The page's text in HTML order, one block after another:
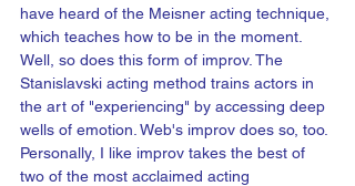
have heard of the Meisner acting technique,
which teaches how to be in the moment.
Well, so does this form of improv. The
Stanislavski acting method trains actors in
the art of "experiencing" by accessing deep
wells of emotion. Web's improv does so, too.
Personally, I like improv takes the best of
two of the most acclaimed acting